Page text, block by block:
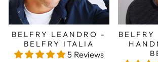
BELFRY LEANDRO -
BELFRY ITALIA
5 Reviews